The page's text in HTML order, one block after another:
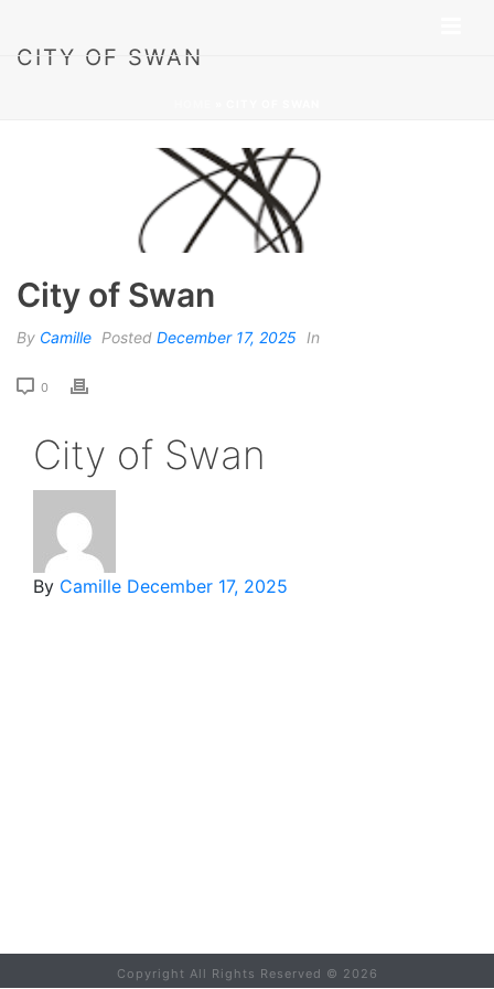
CITY OF SWAN
City of Swan
By Camille Posted December 17, 2025 In
0
City of Swan
By Camille December 17, 2025
Copyright All Rights Reserved © 2026